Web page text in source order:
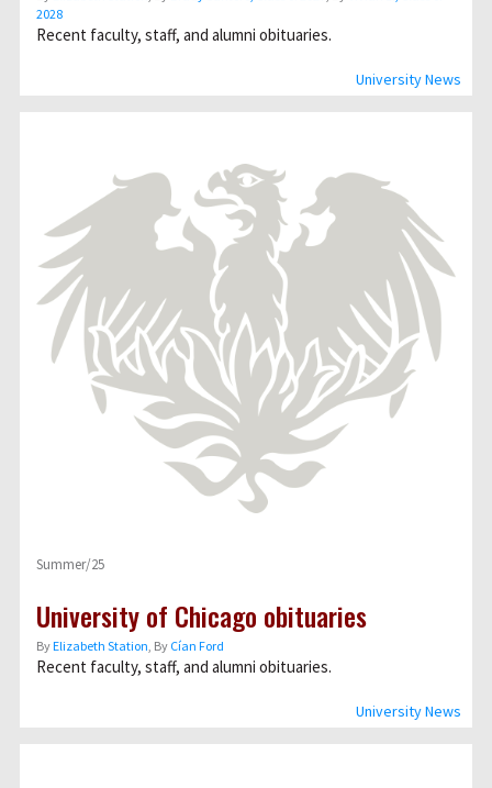
University News
2028
Recent faculty, staff, and alumni obituaries.
University News
Summer/25
University of Chicago obituaries
ByElizabeth Station, By Cían Ford
Recent faculty, staff, and alumni obituaries.